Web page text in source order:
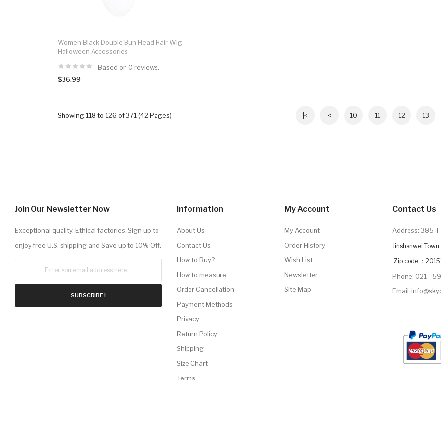
Women Black Double Bun Head Hair Wig
Halloween Accessories
Based on 0 reviews.
$36.99
|< < 10 11 12 13
Showing 118 to 126 of 371 (42 Pages)
Join Our Newsletter Now
Exceptional quality. Ethical factories. Sign up to
enjoy free U.S. shipping and Save up to 10% Off.
SUBSCRIBE !
Information
About Us
Contact Us
How to Buy?
How to measure
Order Cancellation
Payment Methods
Privacy
Return Policy
Shipping
Size Chart
Terms
My Account
My Account
Order History
Wish List
Newsletter
Site Map
Contact Us
Address: 385-T
Jinshanwei
Zip code ：
Phone: 021 -
Email: